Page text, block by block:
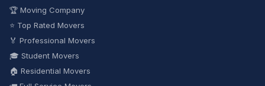
🏆 Moving Company
⭐ Top Rated Movers
🏅 Professional Movers
🎓 Student Movers
🏠 Residential Movers